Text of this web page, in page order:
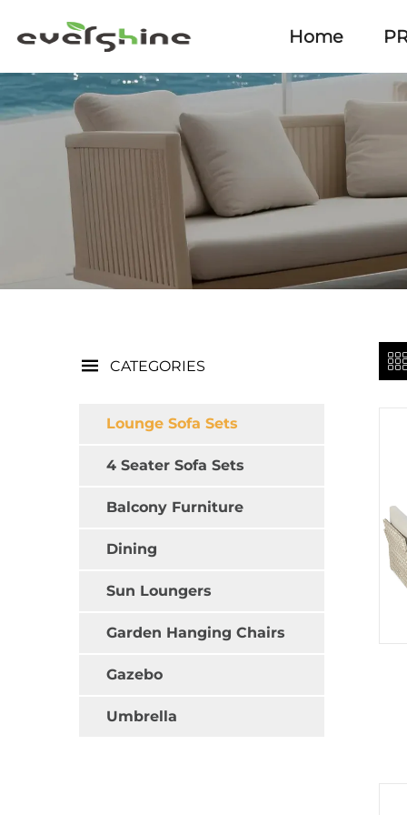
Home
CATEGORIES
Lounge Sofa Sets
4 Seater Sofa Sets
Balcony Furniture
Dining
Sun Loungers
Garden Hanging Chairs
Gazebo
Umbrella